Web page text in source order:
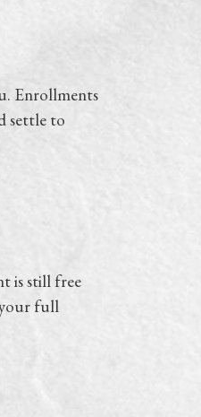
Enrollments
settle to
is still free
your full